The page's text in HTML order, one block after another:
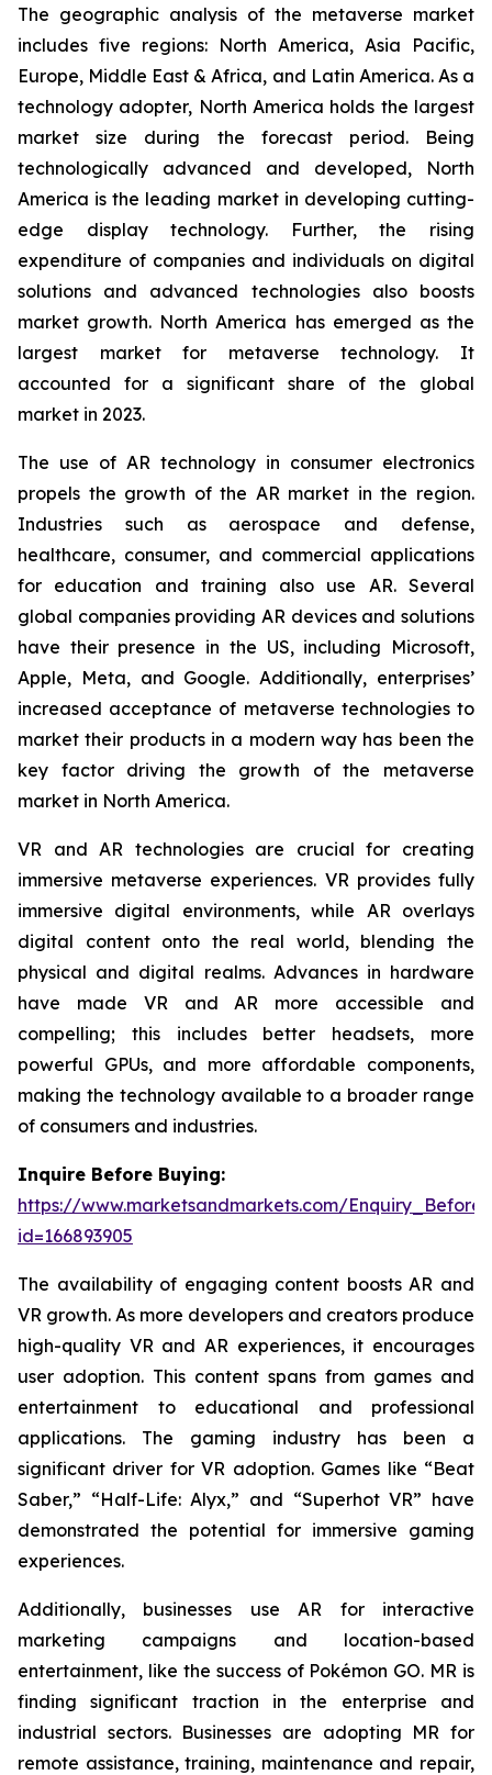
The geographic analysis of the metaverse market
includes five regions: North America, Asia Pacific,
Europe, Middle East & Africa, and Latin America. As a
technology adopter, North America holds the largest
market size during the forecast period. Being
technologically advanced and developed, North
America is the leading market in developing cutting-
edge display technology. Further, the rising
expenditure of companies and individuals on digital
solutions and advanced technologies also boosts
market growth. North America has emerged as the
largest market for metaverse technology. It
accounted for a significant share of the global
market in 2023.
The use of AR technology in consumer electronics
propels the growth of the AR market in the region.
Industries such as aerospace and defense,
healthcare, consumer, and commercial applications
for education and training also use AR. Several
global companies providing AR devices and solutions
have their presence in the US, including Microsoft,
Apple, Meta, and Google. Additionally, enterprises’
increased acceptance of metaverse technologies to
market their products in a modern way has been the
key factor driving the growth of the metaverse
market in North America.
VR and AR technologies are crucial for creating
immersive metaverse experiences. VR provides fully
immersive digital environments, while AR overlays
digital content onto the real world, blending the
physical and digital realms. Advances in hardware
have made VR and AR more accessible and
compelling; this includes better headsets, more
powerful GPUs, and more affordable components,
making the technology available to a broader range
of consumers and industries.
Inquire Before Buying:
https://www.marketsandmarkets.com/
id=166893905
The availability of engaging content boosts AR and
VR growth. As more developers and creators produce
high-quality VR and AR experiences, it encourages
user adoption. This content spans from games and
entertainment to educational and professional
applications. The gaming industry has been a
significant driver for VR adoption. Games like “Beat
Saber,” “Half-Life: Alyx,” and “Superhot VR” have
demonstrated the potential for immersive gaming
experiences.
Additionally, businesses use AR for interactive
marketing campaigns and location-based
entertainment, like the success of Pokémon GO. MR is
finding significant traction in the enterprise and
industrial sectors. Businesses are adopting MR for
remote assistance, training, maintenance and repair,